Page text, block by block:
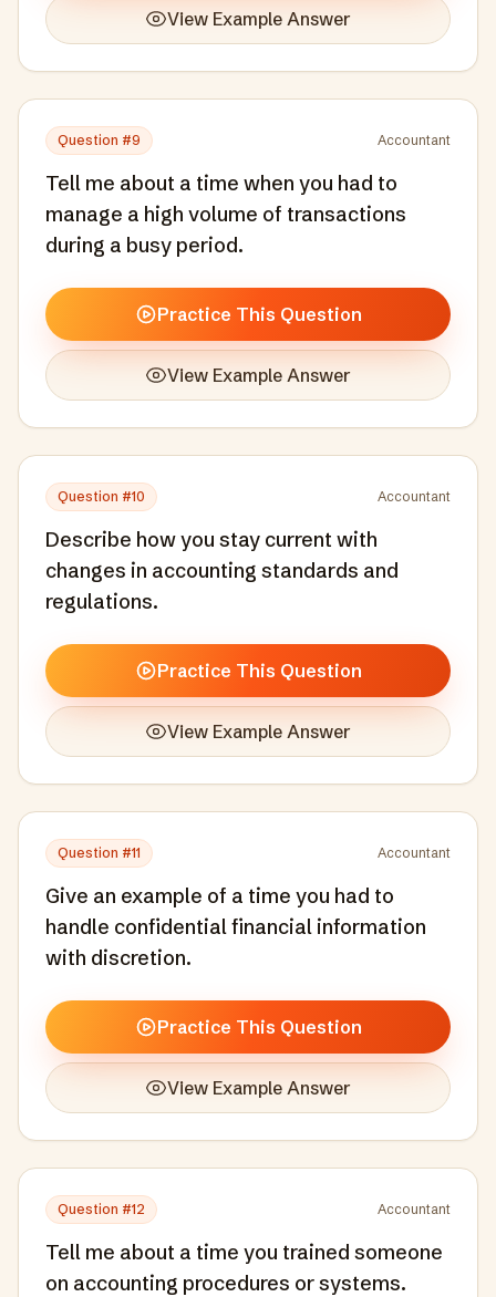
View Example Answer
Question #9 Accountant
Tell me about a time when you had to
manage a high volume of transactions
during a busy period.
Practice This Question
View Example Answer
Question #10 Accountant
Describe how you stay current with
changes in accounting standards and
regulations.
Practice This Question
View Example Answer
Question #11 Accountant
Give an example of a time you had to
handle confidential financial information
with discretion.
Practice This Question
View Example Answer
Question #12 Accountant
Tell me about a time you trained someone
on accounting procedures or systems.